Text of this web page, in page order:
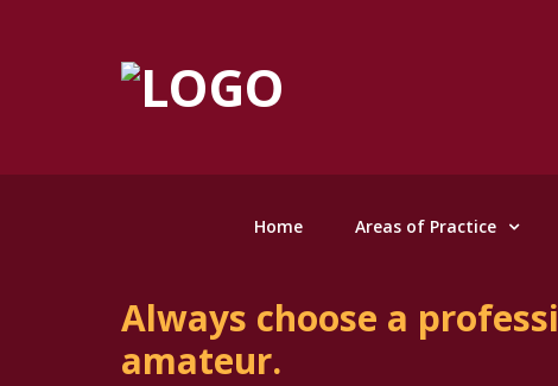
Home Areas of Practice
Always choose a
amateur.